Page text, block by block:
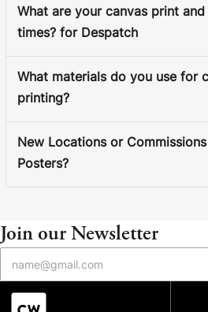
What are your canvas print
times? for Despatch
What materials do you use for
printing?
New Locations or
Posters?
Join our Newsletter